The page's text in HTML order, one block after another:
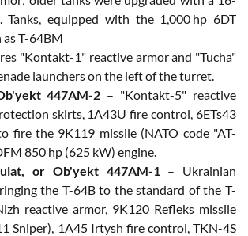
Tanks, equipped with the 1,000 hp 6DT
as T-64BM
"Kontakt-1" reactive armor and "Tucha"
launchers on the left of the turret.
447AM-2 – "Kontakt-5" reactive
skirts, 1A43U fire control, 6ETs43
fire the 9K119 missile (NATO code "AT-
850 hp (625 kW) engine.
or Ob'yekt 447AM-1– Ukrainian
the T-64B to the standard of the T-
reactive armor, 9K120 Refleks missile
Sniper), 1A45 Irtysh fire control, TKN-4S